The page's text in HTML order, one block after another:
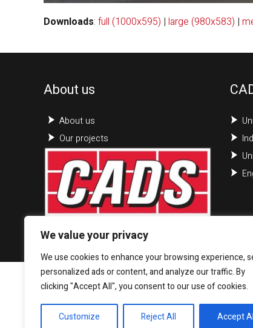
We value your privacy
We use cookies to enhance your browsing experience,
personalized ads or content, and analyze our traffic. By
clicking "Accept All", you consent to our use of cookies.
Customize Reject All Accept
Downloads: full (1000x595) | large (980x583) |
About us
About us
Our projects